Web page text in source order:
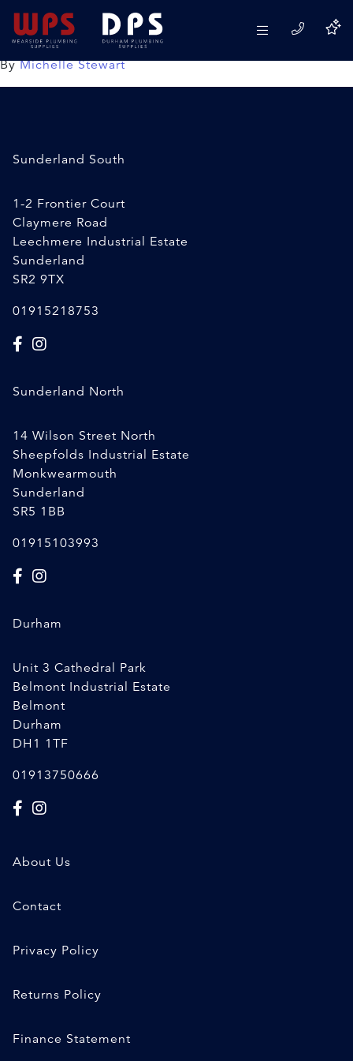
Radiator Valve Spanner
24/02/2020
ByMichelle Stewart
Sunderland South
1-2 Frontier Court
Claymere Road
Leechmere Industrial Estate
Sunderland
SR2 9TX
01915218753
Sunderland North
14 Wilson Street North
Sheepfolds Industrial Estate
Monkwearmouth
Sunderland
SR5 1BB
01915103993
Durham
Unit 3 Cathedral Park
Belmont Industrial Estate
Belmont
Durham
DH1 1TF
01913750666
About Us
Contact
Privacy Policy
Returns Policy
Finance Statement